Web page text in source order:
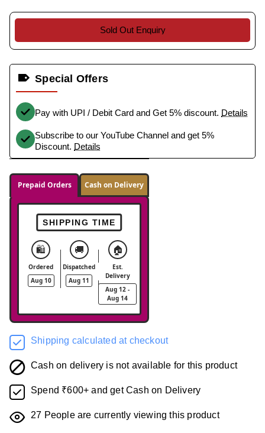
Sold Out Enquiry
Special Offers
Pay with UPI / Debit Card and Get 5% discount. Details
Subscribe to our YouTube Channel and get 5%
Discount. Details
Prepaid Orders Cash on Delivery
SHIPPING TIME
🛍️
Ordered
Aug 10
🚚
Dispatched
Aug 11
🏠
Est.
Delivery
Aug 12 -
Aug 14
Shipping calculated at checkout
Cash on delivery is not available for this product
Spend ₹600+ and get Cash on Delivery
27 People are currently viewing this product